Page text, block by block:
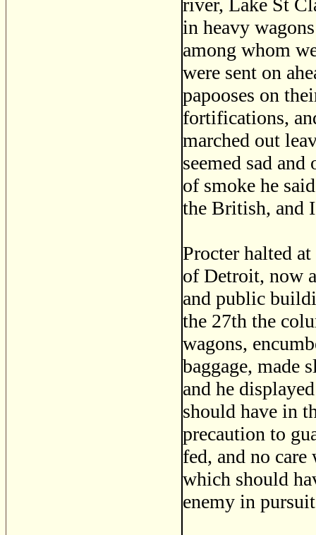
river, Lake St
in heavy
among whom
were sent on
papooses on
fortifications,
marched out
seemed sad
of smoke he
the British, and
Procter halted
of Detroit, now
and public
the 27th the
wagons,
baggage, made
and he
should have in
precaution to
fed, and no
which should
enemy in